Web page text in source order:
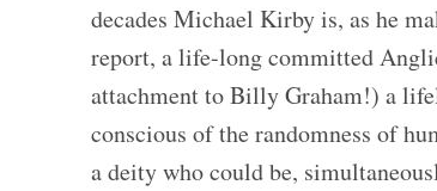
decades Michael Kirby is, as he
report, a life-long committed
attachment to Billy Graham!) a
conscious of the randomness of
a deity who could be,